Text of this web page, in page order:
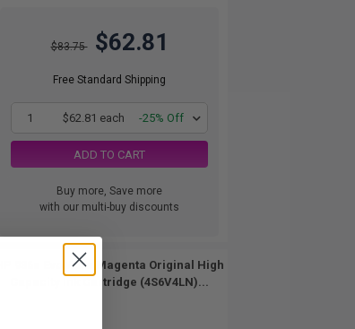
$83.75 $62.81
Free Standard Shipping
1 $62.81 each -25% Off
ADD TO CART
Buy more, Save more
with our multi-buy discounts
HP 936e EvoMore Magenta Original High
Capacity Ink Cartridge (4S6V4LN)...